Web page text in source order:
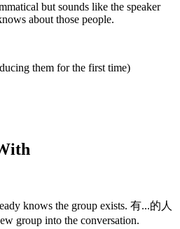
but sounds like the speaker
about those people.
them for the first time)
knows the group exists. 有...的人
group into the conversation.